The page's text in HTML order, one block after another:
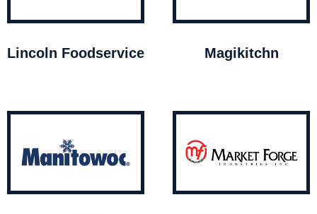
Lincoln Foodservice Magikitchn